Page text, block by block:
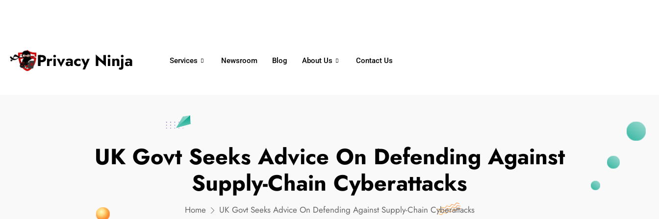
Privacy Ninja Services Newsroom Blog About Us Contact Us
UK Govt Seeks Advice On Defending Against
Supply-Chain Cyberattacks
Home UK Govt Seeks Advice On Defending Against Supply-Chain Cyberattacks